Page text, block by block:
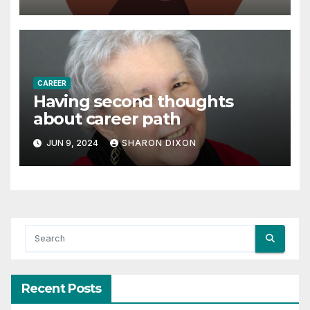
CAREER
Having second thoughts
about career path
JUN 9, 2024 SHARON DIXON
Recent Posts